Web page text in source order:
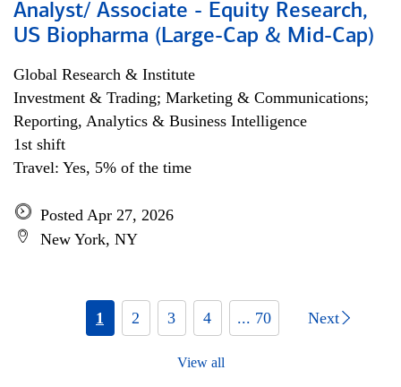
Analyst/ Associate - Equity Research,
US Biopharma (Large-Cap & Mid-Cap)
Global Research & Institute
Investment & Trading; Marketing & Communications;
Reporting, Analytics & Business Intelligence
1st shift
Travel: Yes, 5% of the time
Posted Apr 27, 2026
New York, NY
1 2 3 4 ... 70 Next
View all